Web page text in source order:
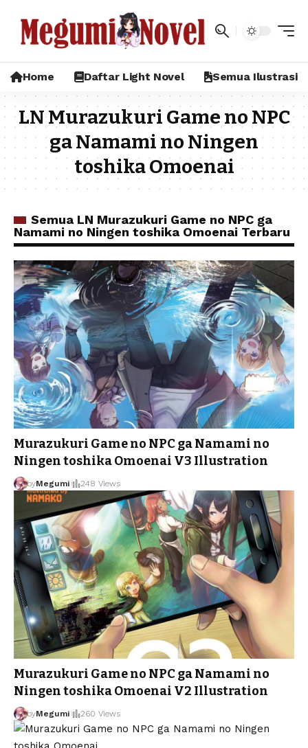
Home Daftar Light Novel Semua Ilustrasi
LN Murazukuri Game no NPC
ga Namami no Ningen
toshika Omoenai
Semua LN Murazukuri Game no NPC ga
Namami no Ningen toshika Omoenai Terbaru
Murazukuri Game no NPC ga Namami no
Ningen toshika Omoenai V3 Illustration
byMegumi 248 Views
Murazukuri Game no NPC ga Namami no
Ningen toshika Omoenai V2 Illustration
byMegumi 260 Views